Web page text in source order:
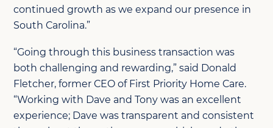
continued growth as we expand our presence in
South Carolina.”
“Going through this business transaction was
both challenging and rewarding,” said Donald
Fletcher, former CEO of First Priority Home Care.
“Working with Dave and Tony was an excellent
experience; Dave was transparent and consistent